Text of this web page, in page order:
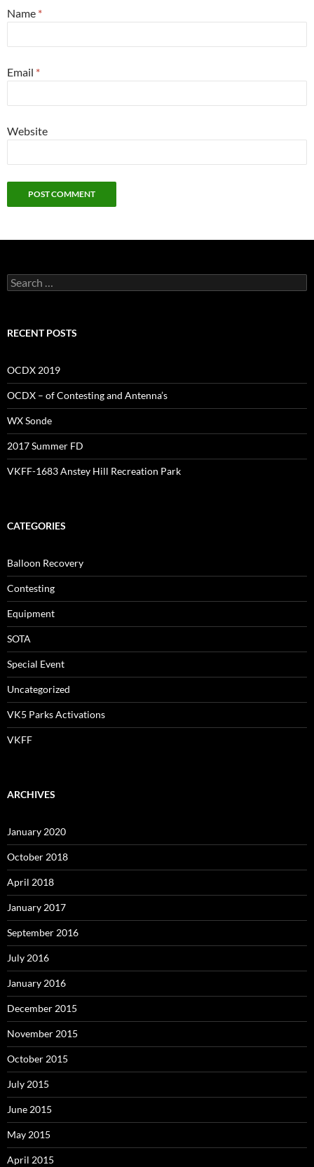
Name *
Email *
Website
Search
for:
RECENT POSTS
OCDX 2019
OCDX – of Contesting and Antenna’s
WX Sonde
2017 Summer FD
VKFF-1683 Anstey Hill Recreation Park
CATEGORIES
Balloon Recovery
Contesting
Equipment
SOTA
Special Event
Uncategorized
VK5 Parks Activations
VKFF
ARCHIVES
January 2020
October 2018
April 2018
January 2017
September 2016
July 2016
January 2016
December 2015
November 2015
October 2015
July 2015
June 2015
May 2015
April 2015